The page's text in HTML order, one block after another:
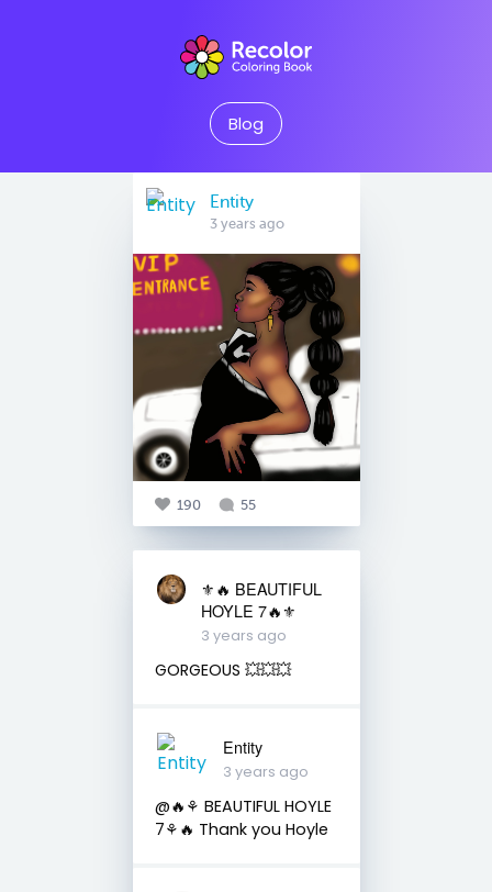
Blog
Entity
3 years ago
190 55
⚜️🔥 BEAUTIFUL
HOYLE 7🔥⚜️
3 years ago
GORGEOUS 💥💥💥
Entity
3 years ago
@🔥⚘ BEAUTIFUL HOYLE
7⚘🔥 Thank you Hoyle